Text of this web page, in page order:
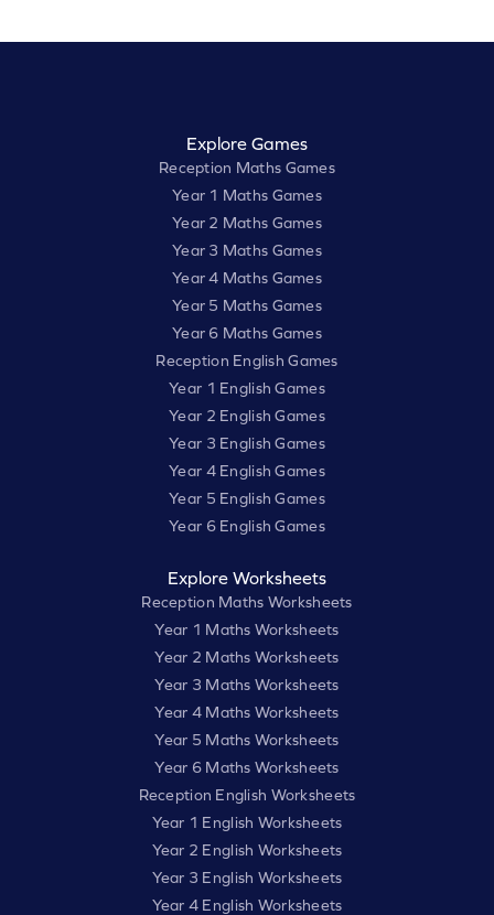
Explore Games
Reception Maths Games
Year 1 Maths Games
Year 2 Maths Games
Year 3 Maths Games
Year 4 Maths Games
Year 5 Maths Games
Year 6 Maths Games
Reception English Games
Year 1 English Games
Year 2 English Games
Year 3 English Games
Year 4 English Games
Year 5 English Games
Year 6 English Games
Explore Worksheets
Reception Maths Worksheets
Year 1 Maths Worksheets
Year 2 Maths Worksheets
Year 3 Maths Worksheets
Year 4 Maths Worksheets
Year 5 Maths Worksheets
Year 6 Maths Worksheets
Reception English Worksheets
Year 1 English Worksheets
Year 2 English Worksheets
Year 3 English Worksheets
Year 4 English Worksheets